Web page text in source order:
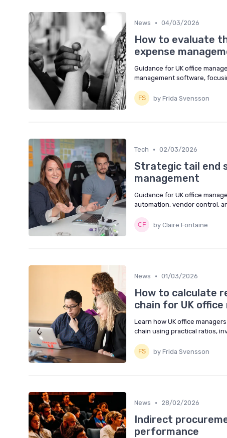
News • 04/03/2026
How to evaluate
expense
Guidance for UK office
management software,
by Frida Svensson
Tech • 02/03/2026
Strategic tail end
management
Guidance for UK office
automation, vendor control,
by Claire Fontaine
News • 01/03/2026
How to calculate
chain for UK office
Learn how UK office
chain using practical ratios,
by Frida Svensson
News • 28/02/2026
Indirect
performance